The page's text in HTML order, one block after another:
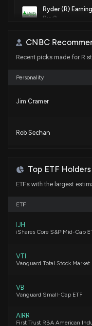
Ryder (R)
Buy?
Should Value
7/7/2026, 1:40:04
Here's Why
Are
Transportation
CNBC
Recent picks made for R
Personality
Jim Cramer
Rob Sechan
Top ETF Holders
ETFs with the largest
ETF
IJH
iShares Core S&P Mid-Cap
VTI
Vanguard Total Stock Market
VB
Vanguard Small-Cap ETF
AIRR
First Trust RBA American